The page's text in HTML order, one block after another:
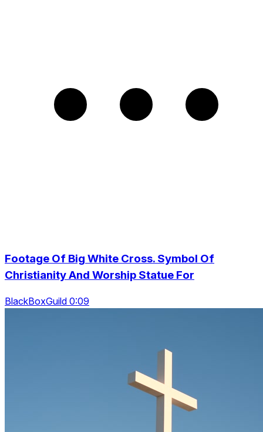
Footage Of Big White Cross. Symbol Of
Christianity And Worship Statue For
BlackBoxGuild 0:09